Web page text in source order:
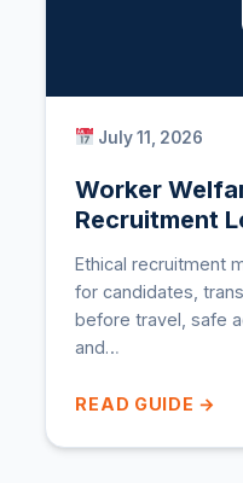
July 11, 2026
Worker
Recruitment
Ethical recruitment
for candidates,
before travel, safe
and…
READ GUIDE →